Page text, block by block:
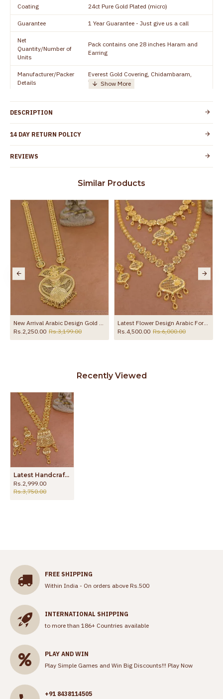
Coating 24ct Pure Gold Plated (micro)
Guarantee 1 Year Guarantee - Just give us a call
Net
Quantity/Number of
Units
Pack contains one 28 inches Haram and
Earring
Manufacturer/Packer
Details
Everest Gold Covering, Chidambaram,
TamilNadu
+919500019491
Country of Origin India
Skin Protection
Spoilage by perfumes, soap water and
the product
DESCRIPTION
14 DAY RETURN POLICY
REVIEWS
Similar Products
New Arrival Arabic Design Gold Plated Haram For Wedding HR3795
Rs.2,250.00 Rs.3,199.00
Latest Flower Design Arabic Forming Gold Haram Necklace Combo Set Online HR3623
Rs.4,500.00 Rs.6,000.00
Recently Viewed
Latest Handcrafted Arabic Design Micro Gold Plated Haram HR3324
Rs.2,999.00
Rs.3,750.00
FREE SHIPPING
Within India - On orders above Rs.500
INTERNATIONAL SHIPPING
to more than 186+ Countries available
PLAY AND WIN
Play Simple Games and Win Big Discounts!!! Play Now
+91 8438114505